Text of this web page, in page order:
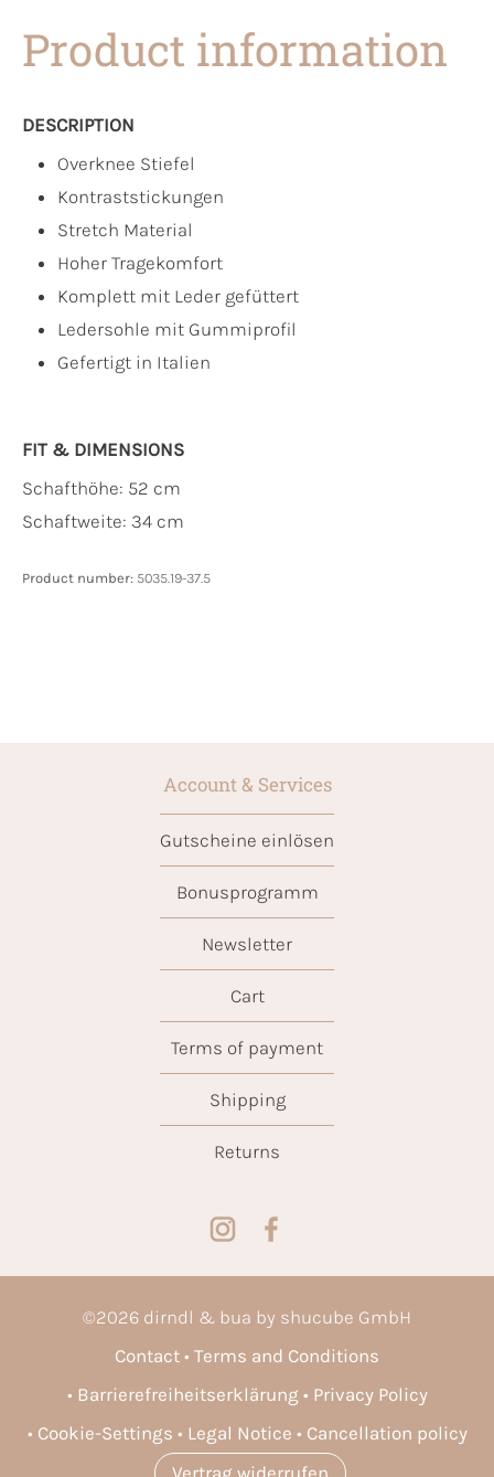
Product information
DESCRIPTION
Overknee Stiefel
Kontraststickungen
Stretch Material
Hoher Tragekomfort
Komplett mit Leder gefüttert
Ledersohle mit Gummiprofil
Gefertigt in Italien
FIT & DIMENSIONS
Schafthöhe: 52 cm
Schaftweite: 34 cm
Product number: 5035.19-37.5
Account & Services
Gutscheine einlösen
Bonusprogramm
Newsletter
Cart
Terms of payment
Shipping
Returns
©2026 dirndl & bua by shucube GmbH
Contact
Terms and Conditions
Barrierefreiheitserklärung
Privacy Policy
Cookie-Settings
Legal Notice
Cancellation policy
Vertrag widerrufen